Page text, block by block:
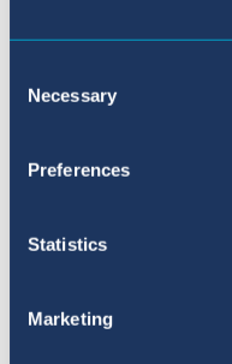
Selection
Necessary
Preferences
Statistics
Marketing